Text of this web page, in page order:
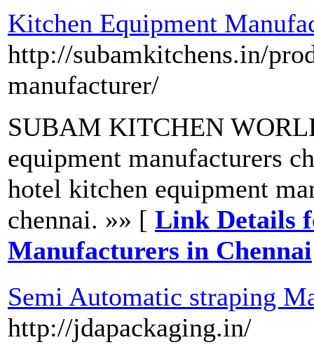
Kitchen Equipment
http://subamkitchens.in/
manufacturer/
SUBAM KITCHEN
equipment manufacturers
hotel kitchen equipment
chennai. »» [ Link Details
Manufacturers in Chennai
Semi Automatic straping
http://jdapackaging.in/